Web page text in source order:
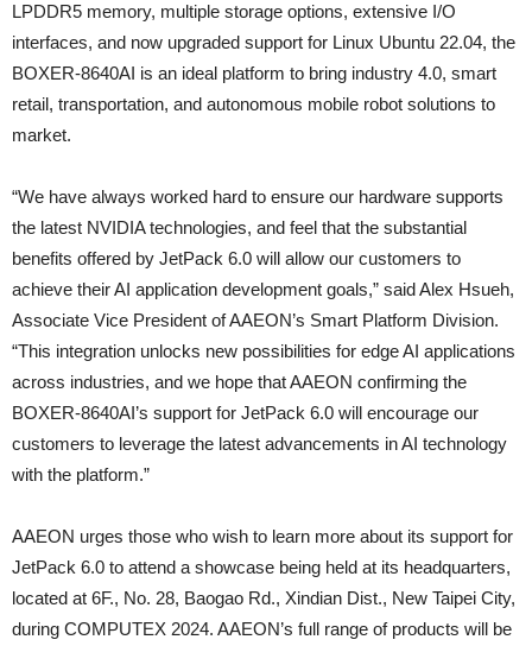
LPDDR5 memory, multiple storage options, extensive I/O
interfaces, and now upgraded support for Linux Ubuntu 22.04, the
BOXER-8640AI is an ideal platform to bring industry 4.0, smart
retail, transportation, and autonomous mobile robot solutions to
market.
“We have always worked hard to ensure our hardware supports
the latest NVIDIA technologies, and feel that the substantial
benefits offered by JetPack 6.0 will allow our customers to
achieve their AI application development goals,” said Alex Hsueh,
Associate Vice President of AAEON’s Smart Platform Division.
“This integration unlocks new possibilities for edge AI applications
across industries, and we hope that AAEON confirming the
BOXER-8640AI’s support for JetPack 6.0 will encourage our
customers to leverage the latest advancements in AI technology
with the platform.”
AAEON urges those who wish to learn more about its support for
JetPack 6.0 to attend a showcase being held at its headquarters,
located at 6F., No. 28, Baogao Rd., Xindian Dist., New Taipei City,
during COMPUTEX 2024. AAEON’s full range of products will be